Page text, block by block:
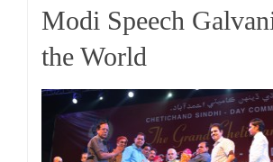
Modi Speech
the World